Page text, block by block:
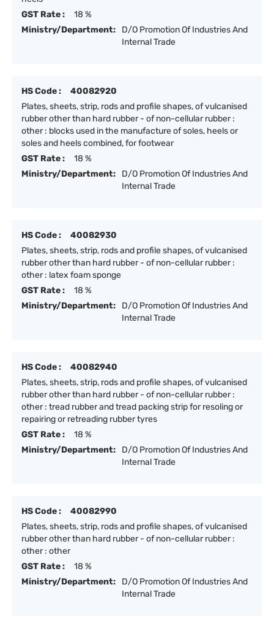
GST Rate :
18 %
Ministry/Department:
D/O Promotion Of Industries And
Internal Trade
HS Code :
40082920
Plates, sheets, strip, rods and profile shapes, of vulcanised
rubber other than hard rubber - of non-cellular rubber :
other : blocks used in the manufacture of soles, heels or
soles and heels combined, for footwear
GST Rate :
18 %
Ministry/Department:
D/O Promotion Of Industries And
Internal Trade
HS Code :
40082930
Plates, sheets, strip, rods and profile shapes, of vulcanised
rubber other than hard rubber - of non-cellular rubber :
other : latex foam sponge
GST Rate :
18 %
Ministry/Department:
D/O Promotion Of Industries And
Internal Trade
HS Code :
40082940
Plates, sheets, strip, rods and profile shapes, of vulcanised
rubber other than hard rubber - of non-cellular rubber :
other : tread rubber and tread packing strip for resoling or
repairing or retreading rubber tyres
GST Rate :
18 %
Ministry/Department:
D/O Promotion Of Industries And
Internal Trade
HS Code :
40082990
Plates, sheets, strip, rods and profile shapes, of vulcanised
rubber other than hard rubber - of non-cellular rubber :
other : other
GST Rate :
18 %
Ministry/Department:
D/O Promotion Of Industries And
Internal Trade